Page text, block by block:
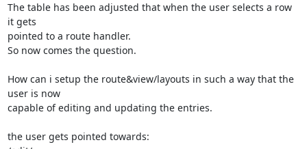
The table has been adjusted that when the user selects a row
it gets
pointed to a route handler.
So now comes the question.
How can i setup the route&view/layouts in such a way that the
user is now
capable of editing and updating the entries.
the user gets pointed towards: